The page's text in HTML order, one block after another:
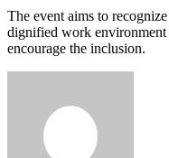
The event aims to
dignified work environment
encourage the inclusion.